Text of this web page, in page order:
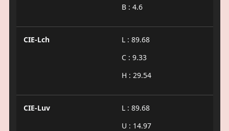
B : 4.6
CIE-Lch
L : 89.68
C : 9.33
H : 29.54
CIE-Luv
L : 89.68
U : 14.97